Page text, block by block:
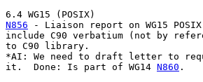
N856 - Liaison report on WG15
include C90 verbatium (not by
to C90 library.
*AI: We need to draft letter to
it.  Done: Is part of WG14 N860 .